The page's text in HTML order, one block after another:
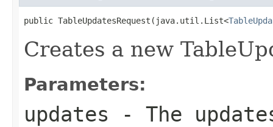
public TableUpdatesRequest(java.util.List<
Creates a new
Parameters:
updates - The